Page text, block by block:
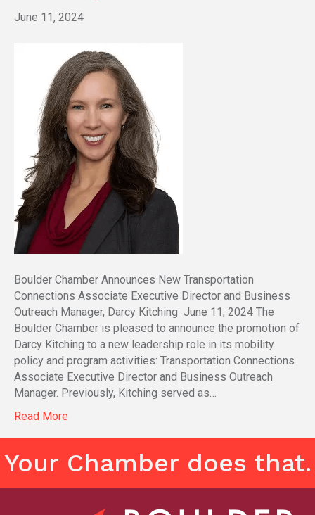
June 11, 2024
Boulder Chamber Announces New Transportation
Connections Associate Executive Director and Business
Outreach Manager, Darcy Kitching June 11, 2024 The
Boulder Chamber is pleased to announce the promotion of
Darcy Kitching to a new leadership role in its mobility
policy and program activities: Transportation Connections
Associate Executive Director and Business Outreach
Manager. Previously, Kitching served as…
Read More
Your Chamber does that.